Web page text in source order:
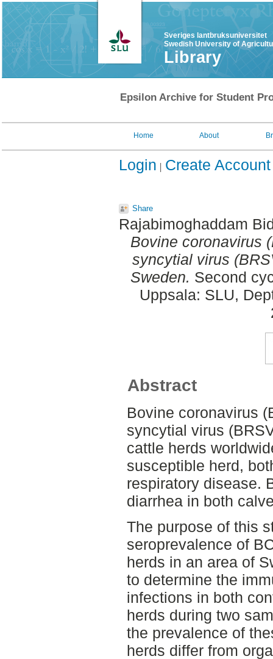
Sveriges lantbruksuniversitet
Swedish University of
Library
Epsilon Archive for Student
Home About
Login Create Account
Share
Rajabimoghaddam
Bovine coronavirus
syncytial virus
Sweden. Second
Uppsala: SLU,
Abstract
Bovine coronavirus
syncytial virus
cattle herds
susceptible herd,
respiratory disease.
diarrhea in both
The purpose of this
seroprevalence of
herds in an area of
to determine the
infections in both
herds during two
the prevalence of
herds differ from